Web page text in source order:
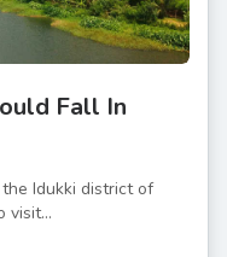
Fall In
Idukki district of
visit...